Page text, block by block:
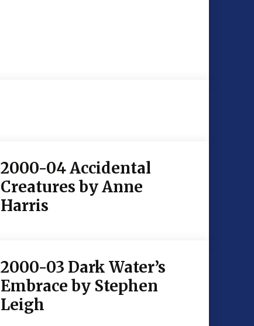
2000-04 Accidental
Creatures by Anne
Harris
2000-03 Dark Water’s
Embrace by Stephen
Leigh